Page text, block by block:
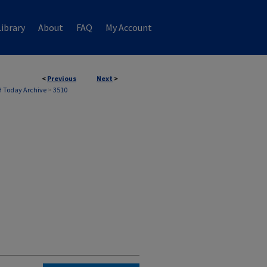
About FAQ My Account
< Previous Next >
Today Archive > 3510